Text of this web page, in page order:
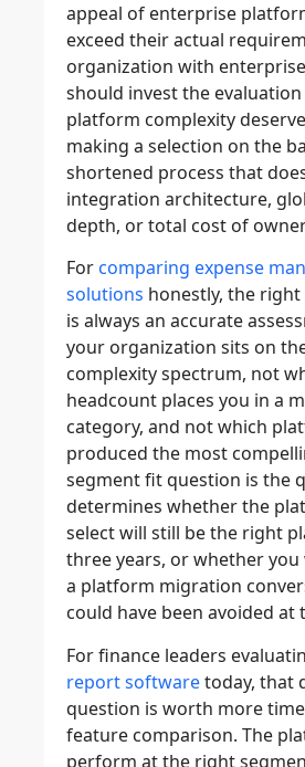
appeal of enterprise
exceed their actual
organization with
should invest the
platform complexity
making a selection on the
shortened process that
integration architecture,
depth, or total cost of
For comparing expense
solutions honestly, the
is always an accurate
your organization sits on
complexity spectrum, not
headcount places you in a
category, and not which
produced the most
segment fit question is the
determines whether the
select will still be the right
three years, or whether you
a platform migration
could have been avoided at
For finance leaders
report softwaretoday, that
question is worth more
feature comparison. The
perform at the right